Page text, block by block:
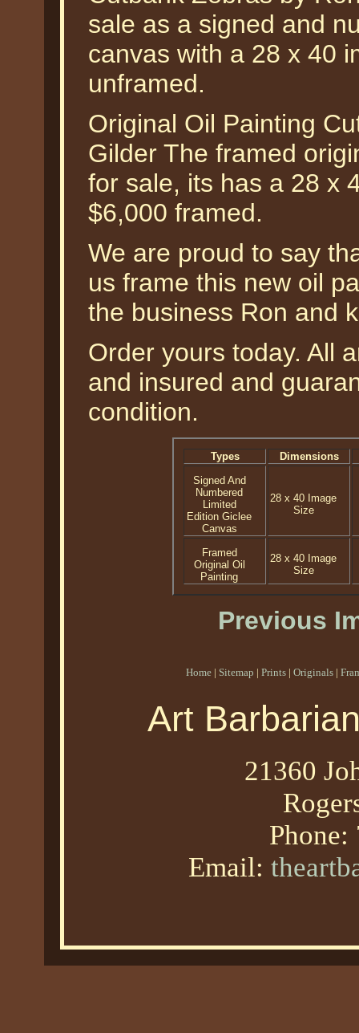
sale as a signed and
canvas with a 28 x 40
unframed.
Original Oil Painting
Gilder The framed
for sale, its has a 28 x
$6,000 framed.
We are proud to say
us frame this new oil
the business Ron and
Order yours today. All
and insured and
condition.
Types
Dimensions
Signed And
Numbered
Limited
Edition Giclee
Canvas
28 x 40 Image
Size
Framed
Original Oil
Painting
28 x 40 Image
Size
Previous
Home | Sitemap | Prints | Originals |
Art
21360
Phone:
Email: